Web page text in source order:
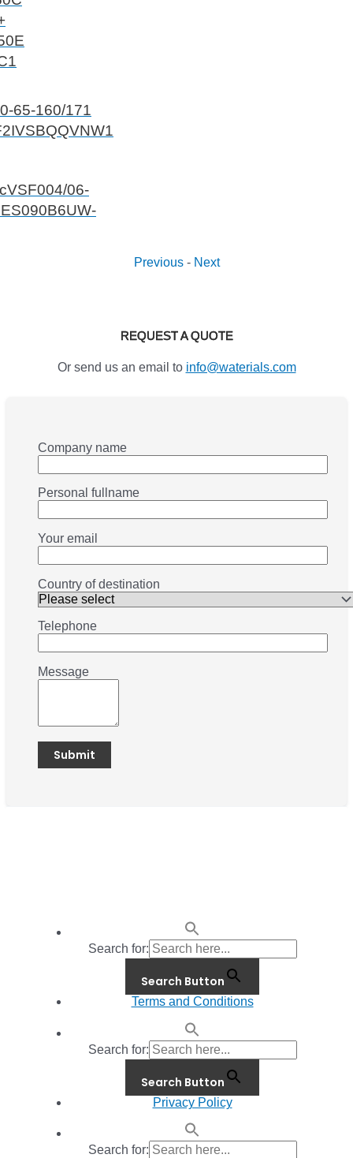
65-160/171
06-
Previous- Next
REQUEST A QUOTE
Or send us an email to info@waterials.com
Company name
Personal fullname
Your email
Country of destination
Telephone
Message
Search for:
Search Button
Terms and Conditions
Search for:
Search Button
Privacy Policy
Search for: